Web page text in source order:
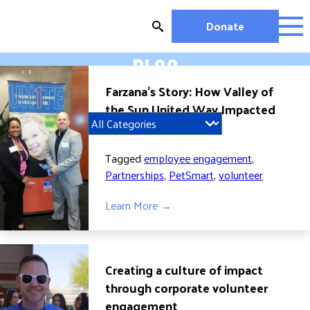
Donate
OUR WORK
MIGHTY CHANGE 2026
EDUCATION
HOUSING AND HOMELESSNESS
WORKFORCE DEVELOPMENT
JOIN A GROUP
BLOG
Farzana’s Story: How Valley of
the Sun United Way Impacted
her Life
Taggedemployee engagement,
Partnerships,PetSmart,volunteer
Learn More →
Creating a culture of impact
through corporate volunteer